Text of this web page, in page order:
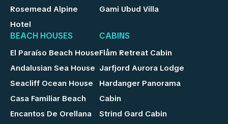
Rosemead Alpine
Hotel
Gami Ubud Villa
BEACH HOUSES
El Paraíso Beach House
Andalusian Sea House
Seacliff Ocean House
Casa Familiar Beach
Encantos De Orellana
CABINS
Flåm Retreat Cabin
Jarfjord Aurora Lodge
Hardanger Panorama
Cabin
Strind Gard Cabin